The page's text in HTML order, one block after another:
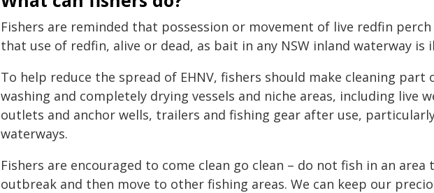
Fishers are reminded that possession or movement of live redfin perch
that use of redfin, alive or dead, as bait in any NSW inland waterway is
To help reduce the spread of EHNV, fishers should make cleaning
washing and completely drying vessels and niche areas, including live
outlets and anchor wells, trailers and fishing gear after use,
waterways.
Fishers are encouraged to come clean go clean – do not fish in an area
outbreak and then move to other fishing areas. We can keep our